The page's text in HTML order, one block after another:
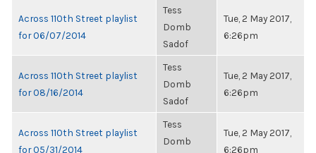
Across 110th Street playlist
for 06/07/2014
Tess
Domb
Sadof
Tue, 2 May 2017,
6:26pm
Across 110th Street playlist
for 08/16/2014
Tess
Domb
Sadof
Tue, 2 May 2017,
6:26pm
Across 110th Street playlist
for 05/31/2014
Tess
Domb
Tue, 2 May 2017,
6:26pm